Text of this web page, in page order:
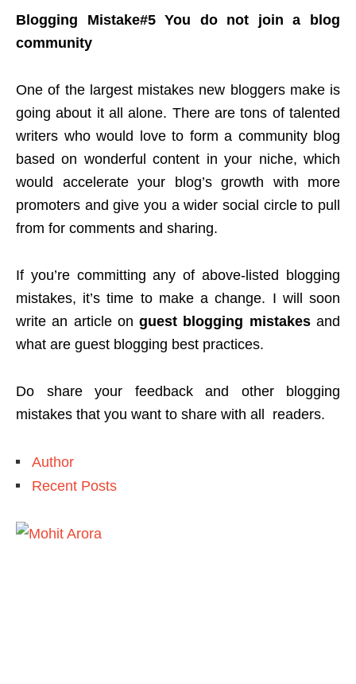
Blogging Mistake#5 You do not join a blog
community
One of the largest mistakes new bloggers make is
going about it all alone. There are tons of talented
writers who would love to form a community blog
based on wonderful content in your niche, which
would accelerate your blog’s growth with more
promoters and give you a wider social circle to pull
from for comments and sharing.
If you’re committing any of above-listed blogging
mistakes, it’s time to make a change. I will soon
write an article onguest blogging mistakesand
what are guest blogging best practices.
Do share your feedback and other blogging
mistakes that you want to share with all readers.
Author
Recent Posts